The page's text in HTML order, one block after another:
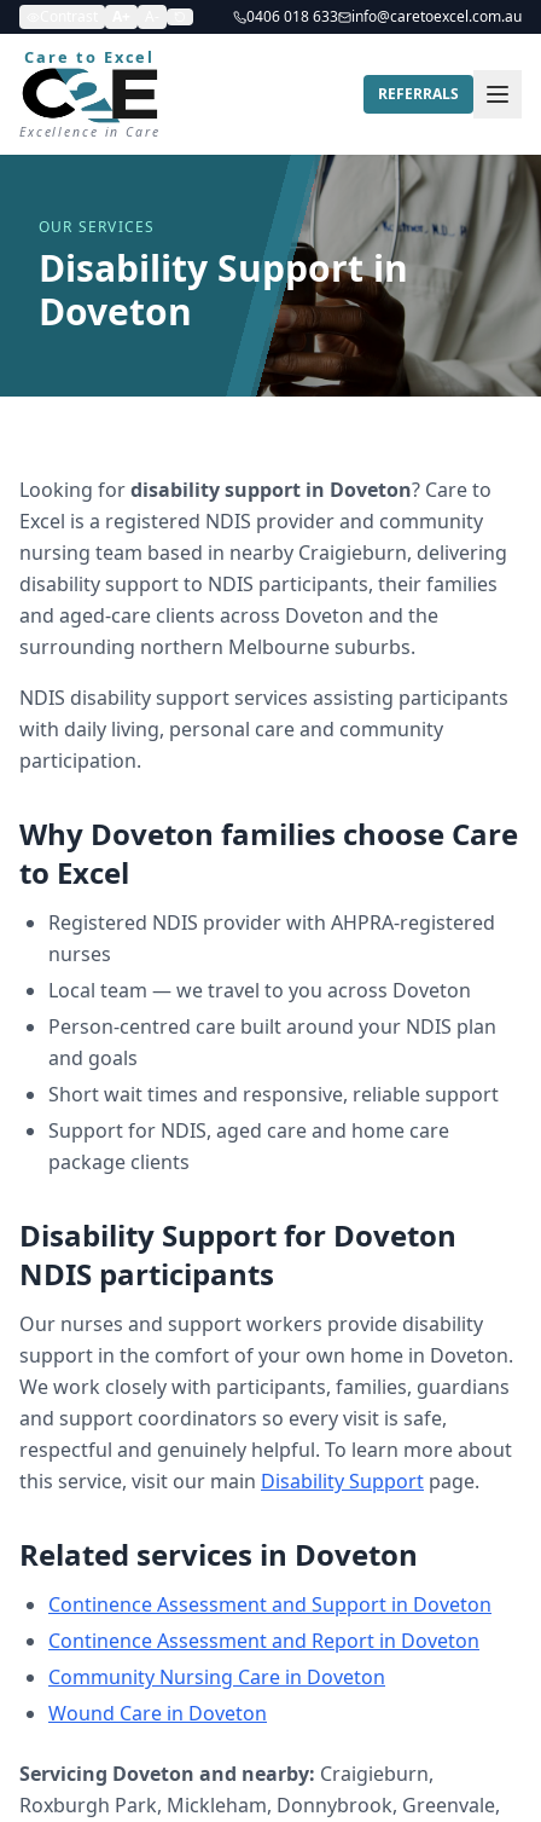
0406 018 633 info@caretoexcel.com.au
Care to Excel
Excellence in Care
REFERRALS
OUR SERVICES
Disability Support in
Doveton
Looking fordisability support in Doveton? Care to
Excel is a registered NDIS provider and community
nursing team based in nearby Craigieburn, delivering
disability supportto NDIS participants, their families
and aged-care clients across Doveton and the
surrounding northern Melbourne suburbs.
NDIS disability support services assisting participants
with daily living, personal care and community
participation.
Why Doveton families choose Care
to Excel
Registered NDIS provider with AHPRA-registered
nurses
Local team — we travel to you across Doveton
Person-centred care built around your NDIS plan
and goals
Short wait times and responsive, reliable support
Support for NDIS, aged care and home care
package clients
Disability Supportfor Doveton
NDIS participants
Our nurses and support workers provide disability
support in the comfort of your own home in Doveton.
We work closely with participants, families, guardians
and support coordinators so every visit is safe,
respectful and genuinely helpful. To learn more about
this service, visit our main Disability Support page.
Related services in Doveton
Continence Assessment and Support in Doveton
Continence Assessment and Report in Doveton
Community Nursing Care in Doveton
Wound Care in Doveton
Servicing Doveton and nearby: Craigieburn,
Roxburgh Park, Mickleham, Donnybrook, Greenvale,